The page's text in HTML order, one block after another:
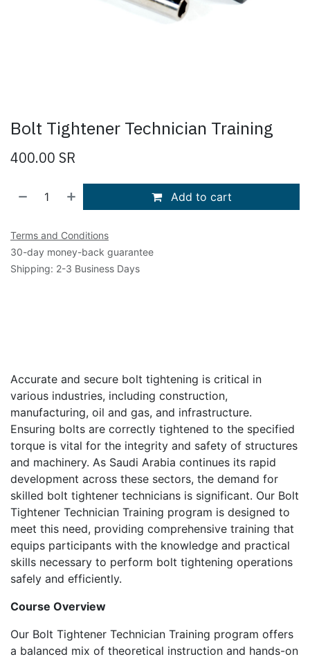
Bolt Tightener Technician Training
400.00 SR
Add to cart
Terms and Conditions
30-day money-back guarantee
Shipping: 2-3 Business Days
Accurate and secure bolt tightening is critical in
various industries, including construction,
manufacturing, oil and gas, and infrastructure.
Ensuring bolts are correctly tightened to the specified
torque is vital for the integrity and safety of structures
and machinery. As Saudi Arabia continues its rapid
development across these sectors, the demand for
skilled bolt tightener technicians is significant. Our Bolt
Tightener Technician Training program is designed to
meet this need, providing comprehensive training that
equips participants with the knowledge and practical
skills necessary to perform bolt tightening operations
safely and efficiently.
Course Overview
Our Bolt Tightener Technician Training program offers
a balanced mix of theoretical instruction and hands-on